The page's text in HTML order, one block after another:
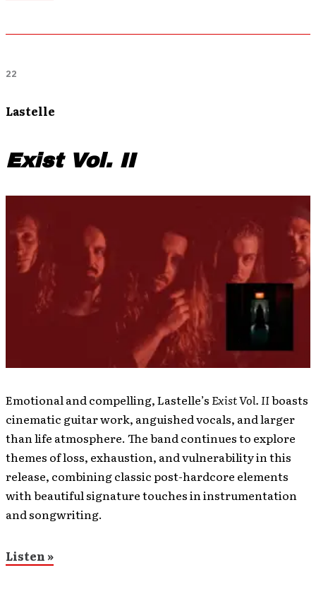
22
Lastelle
Exist Vol. II
Emotional and compelling, Lastelle’s Exist Vol. IIboasts
cinematic guitar work, anguished vocals, and larger
than life atmosphere. The band continues to explore
themes of loss, exhaustion, and vulnerability in this
release, combining classic post-hardcore elements
with beautiful signature touches in instrumentation
and songwriting.
Listen »